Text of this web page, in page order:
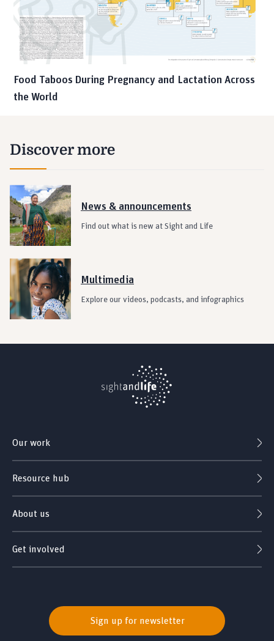
Food Taboos During Pregnancy and Lactation Across
the World
Discover more
News & announcements
Find out what is new at Sight and Life
Multimedia
Explore our videos, podcasts, and infographics
Our work
Resource hub
About us
Get involved
Sign up for newsletter